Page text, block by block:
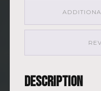
Description